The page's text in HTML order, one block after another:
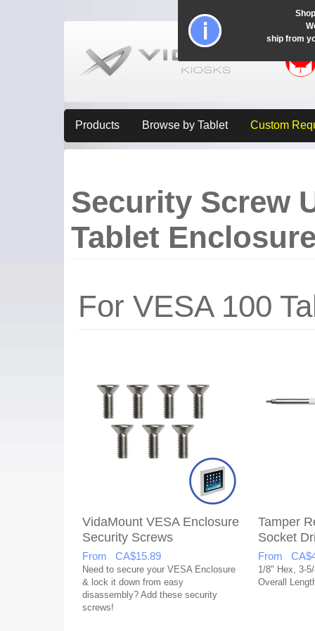
Products Browse by Tablet Custom
Security Screw
Tablet
For VESA 100
VidaMount VESA Enclosure
Security Screws
From CA$15.89
Need to secure your VESA Enclosure
& lock it down from easy
disassembly? Add these security
screws!
Tamper
Socket
From
1/8" Hex, 3-
Overall
ship from